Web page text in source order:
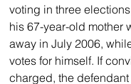
voting in three
his 67-year-old mother
away in July 2006,
votes for himself. If
charged, the